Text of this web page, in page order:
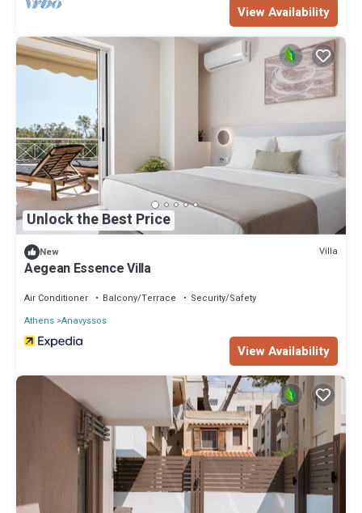
View Availability
Unlock the Best Price
New Villa
Aegean Essence Villa
Air Conditioner Balcony/Terrace
Security/Safety
Athens Anavyssos
View Availability